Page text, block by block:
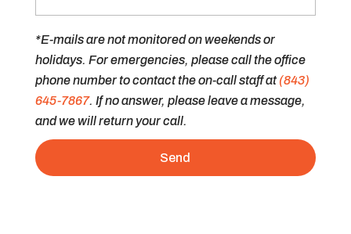
*E-mails are not monitored on weekends or
holidays. For emergencies, please call the office
phone number to contact the on-call staff at(843)
645-7867. If no answer, please leave a message,
and we will return your call.